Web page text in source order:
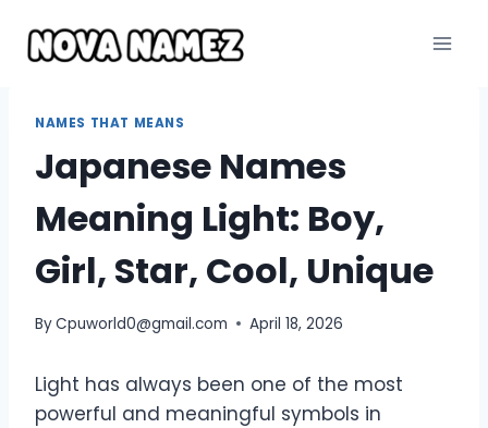
content
NAMES THAT MEANS
Japanese Names
Meaning Light: Boy,
Girl, Star, Cool, Unique
ByCpuworld0@gmail.com April 18, 2026
Light has always been one of the most
powerful and meaningful symbols in